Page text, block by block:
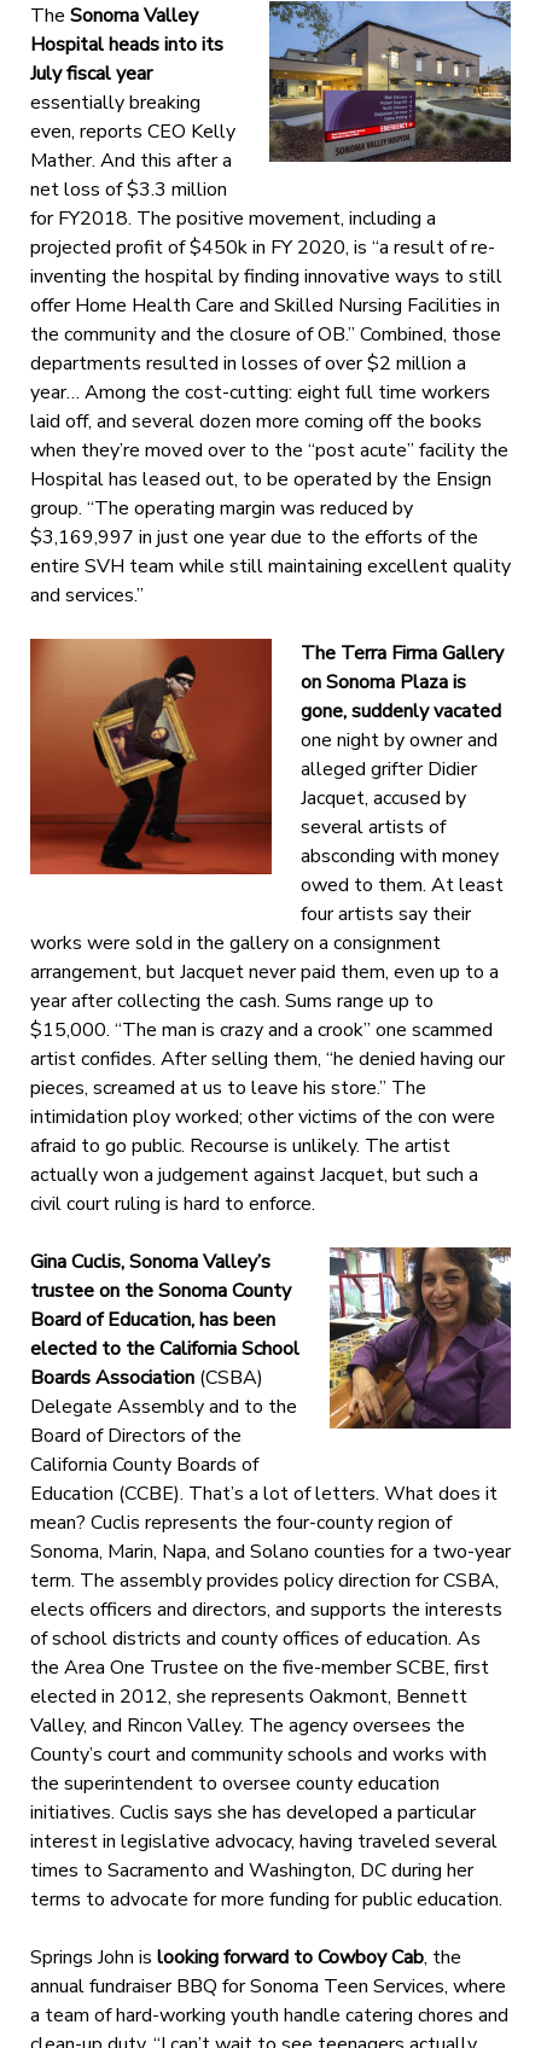
The Sonoma Valley
Hospital heads into its
July fiscal year
essentially breaking
even, reports CEO Kelly
Mather. And this after a
net loss of $3.3 million
for FY2018. The positive movement, including a
projected profit of $450k in FY 2020, is “a result of re-
inventing the hospital by finding innovative ways to still
offer Home Health Care and Skilled Nursing Facilities in
the community and the closure of OB.” Combined, those
departments resulted in losses of over $2 million a
year… Among the cost-cutting: eight full time workers
laid off, and several dozen more coming off the books
when they’re moved over to the “post acute” facility the
Hospital has leased out, to be operated by the Ensign
group. “The operating margin was reduced by
$3,169,997 in just one year due to the efforts of the
entire SVH team while still maintaining excellent quality
and services.”
The Terra Firma Gallery
on Sonoma Plaza is
gone, suddenly vacated
one night by owner and
alleged grifter Didier
Jacquet, accused by
several artists of
absconding with money
owed to them. At least
four artists say their
works were sold in the gallery on a consignment
arrangement, but Jacquet never paid them, even up to a
year after collecting the cash. Sums range up to
$15,000. “The man is crazy and a crook” one scammed
artist confides. After selling them, “he denied having our
pieces, screamed at us to leave his store.” The
intimidation ploy worked; other victims of the con were
afraid to go public. Recourse is unlikely. The artist
actually won a judgement against Jacquet, but such a
civil court ruling is hard to enforce.
Gina Cuclis, Sonoma Valley’s
trustee on the Sonoma County
Board of Education, has been
elected to the California School
Boards Association (CSBA)
Delegate Assembly and to the
Board of Directors of the
California County Boards of
Education (CCBE). That’s a lot of letters. What does it
mean? Cuclis represents the four-county region of
Sonoma, Marin, Napa, and Solano counties for a two-year
term. The assembly provides policy direction for CSBA,
elects officers and directors, and supports the interests
of school districts and county offices of education. As
the Area One Trustee on the five-member SCBE, first
elected in 2012, she represents Oakmont, Bennett
Valley, and Rincon Valley. The agency oversees the
County’s court and community schools and works with
the superintendent to oversee county education
initiatives. Cuclis says she has developed a particular
interest in legislative advocacy, having traveled several
times to Sacramento and Washington, DC during her
terms to advocate for more funding for public education.
Springs John is looking forward to Cowboy Cab, the
annual fundraiser BBQ for Sonoma Teen Services, where
a team of hard-working youth handle catering chores and